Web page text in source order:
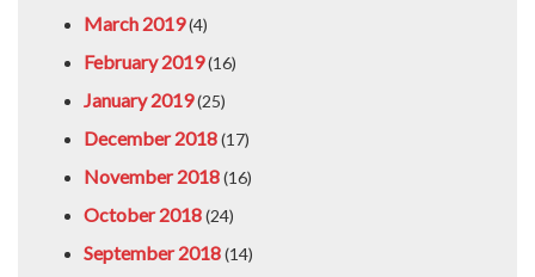
March 2019(4)
February 2019(16)
January 2019(25)
December 2018(17)
November 2018(16)
October 2018(24)
September 2018(14)